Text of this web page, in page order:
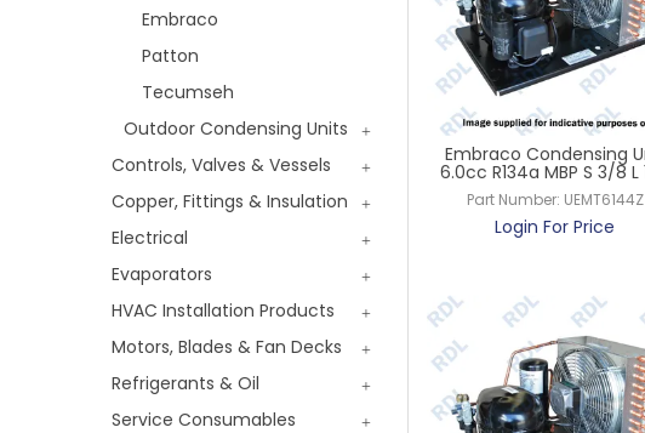
Embraco
Patton
Tecumseh
Outdoor Condensing Units
Controls, Valves & Vessels
Copper, Fittings & Insulation
Electrical
Evaporators
HVAC Installation Products
Motors, Blades & Fan Decks
Refrigerants & Oil
Service Consumables
Embraco Condensing
6.0cc R134a MBP S 3/8 L
Part Number: UEMT6144Z
Login For Price